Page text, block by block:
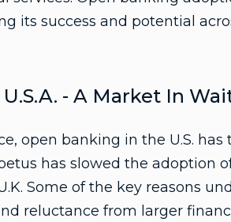
its success and potential
- A Market In
open banking in the U.S.
has slowed the adoption
Some of the key reasons
reluctance from larger